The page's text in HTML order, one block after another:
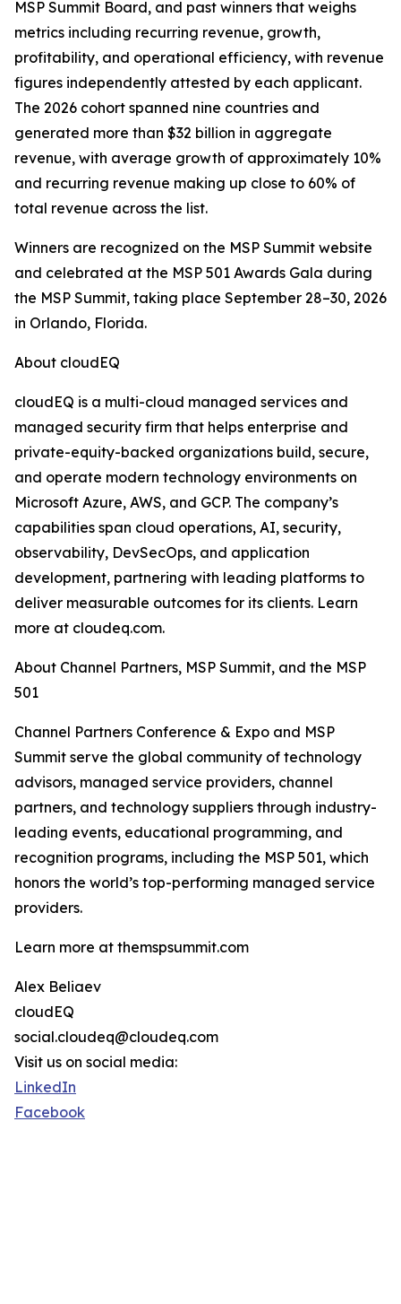
MSP Summit Board, and past winners that weighs
metrics including recurring revenue, growth,
profitability, and operational efficiency, with revenue
figures independently attested by each applicant.
The 2026 cohort spanned nine countries and
generated more than $32 billion in aggregate
revenue, with average growth of approximately 10%
and recurring revenue making up close to 60% of
total revenue across the list.
Winners are recognized on the MSP Summit website
and celebrated at the MSP 501 Awards Gala during
the MSP Summit, taking place September 28–30, 2026
in Orlando, Florida.
About cloudEQ
cloudEQ is a multi-cloud managed services and
managed security firm that helps enterprise and
private-equity-backed organizations build, secure,
and operate modern technology environments on
Microsoft Azure, AWS, and GCP. The company’s
capabilities span cloud operations, AI, security,
observability, DevSecOps, and application
development, partnering with leading platforms to
deliver measurable outcomes for its clients. Learn
more at cloudeq.com.
About Channel Partners, MSP Summit, and the MSP
501
Channel Partners Conference & Expo and MSP
Summit serve the global community of technology
advisors, managed service providers, channel
partners, and technology suppliers through industry-
leading events, educational programming, and
recognition programs, including the MSP 501, which
honors the world’s top-performing managed service
providers.
Learn more at themspsummit.com
Alex Beliaev
cloudEQ
social.cloudeq@cloudeq.com
Visit us on social media:
LinkedIn
Facebook